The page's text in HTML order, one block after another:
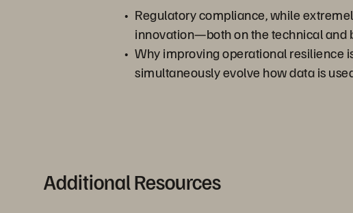
Regulatory compliance, while
innovation—both on the technical and
Why improving operational resilience
simultaneously evolve how data is
Additional Resources